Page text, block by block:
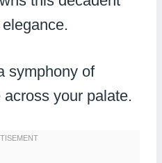
symphony of
your palate.